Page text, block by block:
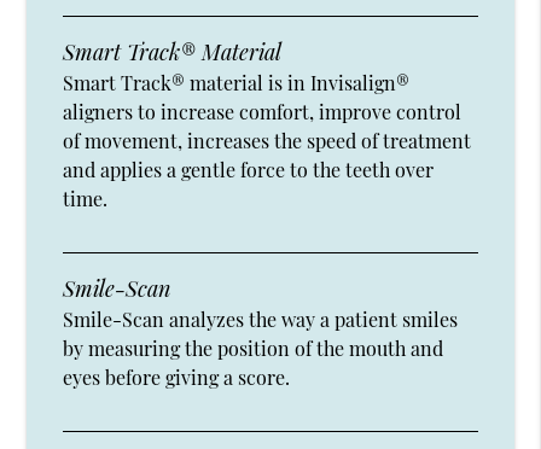
Smart Track® Material
Smart Track® material is in Invisalign®
aligners to increase comfort, improve control
of movement, increases the speed of treatment
and applies a gentle force to the teeth over
time.
Smile-Scan
Smile-Scan analyzes the way a patient smiles
by measuring the position of the mouth and
eyes before giving a score.